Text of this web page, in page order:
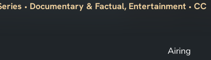
Documentary & Factual, Entertainment CC
Airing